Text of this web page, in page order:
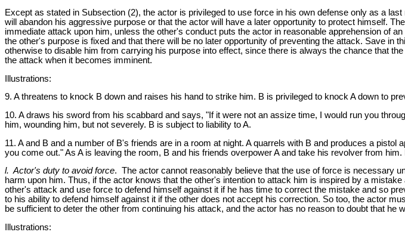
Except as stated in Subsection (2), the actor is privileged to use force in his own defense only as a
will abandon his aggressive purpose or that the actor will have a later opportunity to protect himself.
immediate attack upon him, unless the other's conduct puts the actor in reasonable apprehension of
the other's purpose is fixed and that there will be no later opportunity of preventing the attack. Save
otherwise to disable him from carrying his purpose into effect, since there is always the chance that
the attack when it becomes imminent.
Illustrations:
9. A threatens to knock B down and raises his hand to strike him. B is privileged to knock A down to
10. A draws his sword from his scabbard and says, "If it were not an assize time, I would run you
him, wounding him, but not severely. B is subject to liability to A.
11. A and B and a number of B's friends are in a room at night. A quarrels with B and produces a
you come out." As A is leaving the room, B and his friends overpower A and take his revolver from
l. Actor's duty to avoid force. The actor cannot reasonably believe that the use of force is necessary
harm upon him. Thus, if the actor knows that the other's intention to attack him is inspired by a
other's attack and use force to defend himself against it if he has time to correct the mistake and so
to his ability to defend himself against it if the other does not accept his correction. So too, the actor
be sufficient to deter the other from continuing his attack, and the actor has no reason to doubt that
Illustrations: